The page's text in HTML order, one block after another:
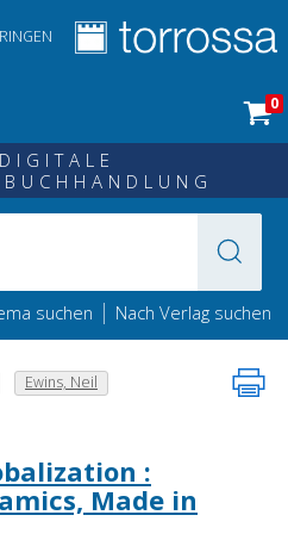
0
suchen | Nach Verlag suchen
Ewins, Neil
:
Made in